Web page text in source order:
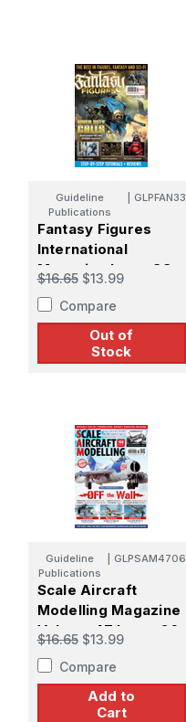
Guideline
Publications
GLPFAN33
Fantasy Figures
International
Magazine Issue 33
$16.65 $13.99
Compare
Out of
Stock
Guideline
Publications
GLPSAM4706
Scale Aircraft
Modelling Magazine
Volume 47 Issue 06
$16.65 $13.99
Compare
Add to
Cart